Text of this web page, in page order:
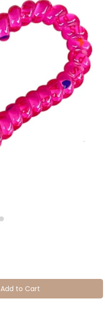
Add to Cart